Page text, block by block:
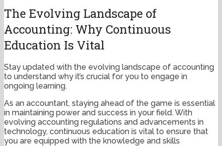
The Evolving Landscape of
Accounting: Why Continuous
Education Is Vital
Stay updated with the evolving landscape of accounting
to understand why it’s crucial for you to engage in
ongoing learning.
As an accountant, staying ahead of the game is essential
in maintaining power and success in your field. With
evolving accounting regulations and advancements in
technology, continuous education is vital to ensure that
you are equipped with the knowledge and skills